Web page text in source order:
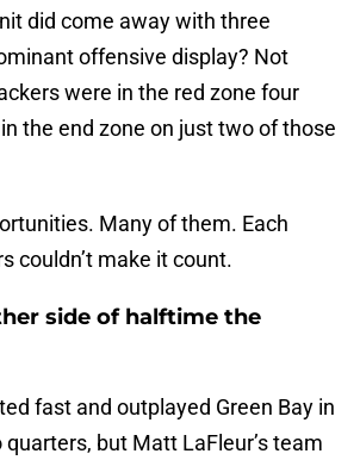
did come away with three
offensive display? Not
were in the red zone four
the end zone on just two of those
Many of them. Each
couldn’t make it count.
side of halftime the
fast and outplayed Green Bay in
but Matt LaFleur’s team